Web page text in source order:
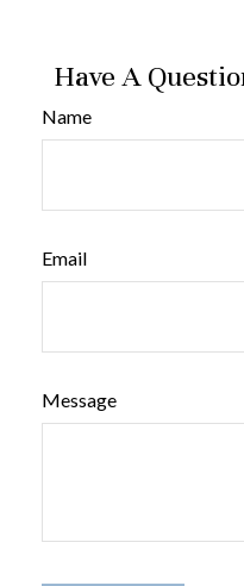
Have A
Name
Email
Message